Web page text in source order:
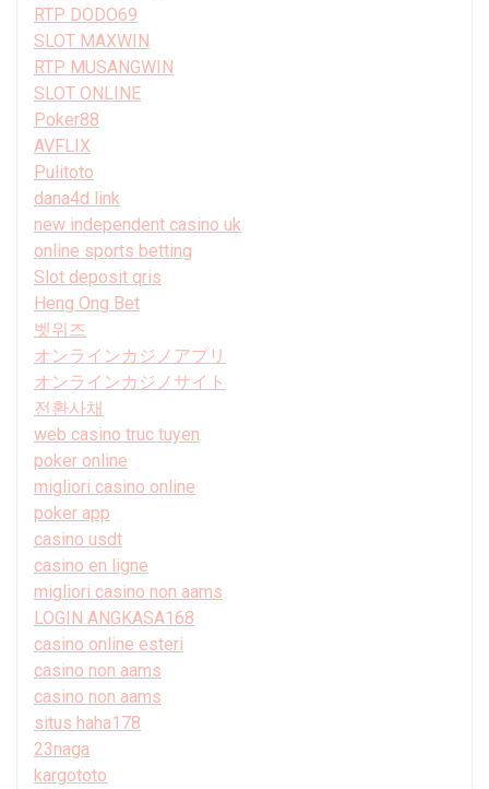
RTP DODO69
SLOT MAXWIN
RTP MUSANGWIN
SLOT ONLINE
Poker88
AVFLIX
Pulitoto
dana4d link
new independent casino uk
online sports betting
Slot deposit qris
Heng Ong Bet
벳위즈
オンラインカジノアプリ
オンラインカジノサイト
전환사채
web casino truc tuyen
poker online
migliori casino online
poker app
casino usdt
casino en ligne
migliori casino non aams
LOGIN ANGKASA168
casino online esteri
casino non aams
casino non aams
situs haha178
23naga
kargototo